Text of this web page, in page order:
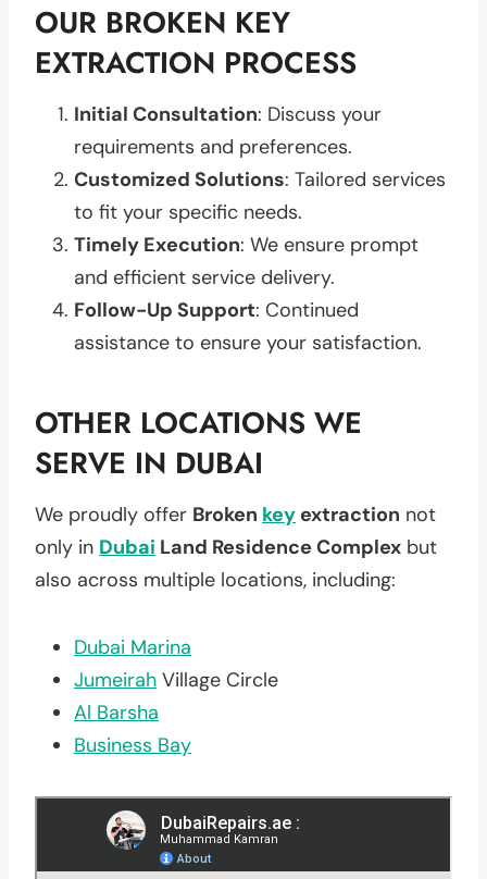
OUR BROKEN KEY
EXTRACTION PROCESS
Initial Consultation: Discuss your
requirements and preferences.
Customized Solutions: Tailored services
to fit your specific needs.
Timely Execution: We ensure prompt
and efficient service delivery.
Follow-Up Support: Continued
assistance to ensure your satisfaction.
OTHER LOCATIONS WE
SERVE IN DUBAI
We proudly offer Broken key extraction not
only in Dubai Land Residence Complex but
also across multiple locations, including:
Dubai Marina
Jumeirah Village Circle
Al Barsha
Business Bay